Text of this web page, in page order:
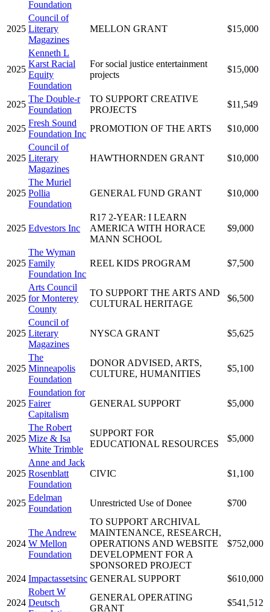
Foundation
2025
Council of
Literary
Magazines
MELLON GRANT $15,000
2025
Kenneth L
Karst Racial
Equity
Foundation
For social justice entertainment
projects
$15,000
2025
The Double-r
Foundation
TO SUPPORT CREATIVE
PROJECTS
$11,549
2025
Fresh Sound
Foundation Inc
PROMOTION OF THE ARTS $10,000
2025
Council of
Literary
Magazines
HAWTHORNDEN GRANT $10,000
2025
The Muriel
Pollia
Foundation
GENERAL FUND GRANT $10,000
2025 Edvestors Inc
R17 2-YEAR: I LEARN
AMERICA WITH HORACE
MANN SCHOOL
$9,000
2025
The Wyman
Family
Foundation Inc
REEL KIDS PROGRAM $7,500
2025
Arts Council
for Monterey
County
TO SUPPORT THE ARTS AND
CULTURAL HERITAGE
$6,500
2025
Council of
Literary
Magazines
NYSCA GRANT $5,625
2025
The
Minneapolis
Foundation
DONOR ADVISED, ARTS,
CULTURE, HUMANITIES
$5,100
2025
Foundation for
Fairer
Capitalism
GENERAL SUPPORT $5,000
2025
The Robert
Mize & Isa
White Trimble
SUPPORT FOR
EDUCATIONAL RESOURCES
$5,000
2025
Anne and Jack
Rosenblatt
Foundation
CIVIC $1,100
2025
Edelman
Foundation
Unrestricted Use of Donee $700
2024
The Andrew
W Mellon
Foundation
TO SUPPORT ARCHIVAL
MAINTENANCE, RESEARCH,
OPERATIONS AND WEBSITE
DEVELOPMENT FOR A
SPONSORED PROJECT
$752,000
2024 Impactassetsinc GENERAL SUPPORT $610,000
2024
Robert W
Deutsch
GENERAL OPERATING
GRANT
$541,512